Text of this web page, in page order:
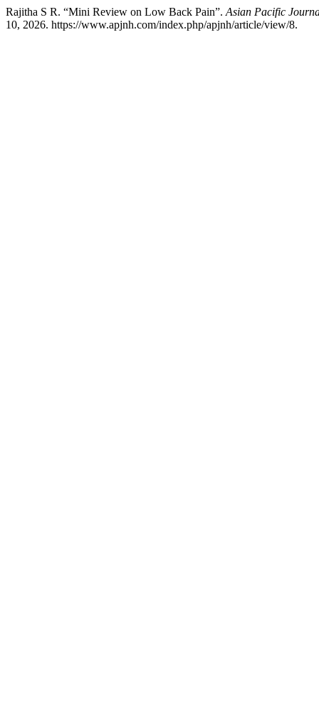
Rajitha S R. “Mini Review on Low Back Pain”. Asian Pacific
10, 2026. https://www.apjnh.com/index.php/apjnh/article/view/8.